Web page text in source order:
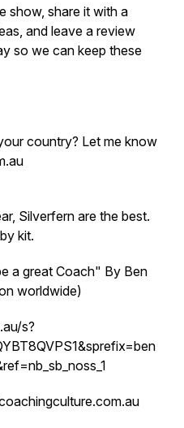
show, share it with a
and leave a review
so we can keep these
country? Let me know
Silverfern are the best.
kit.
a great Coach" By Ben
worldwide)
s?